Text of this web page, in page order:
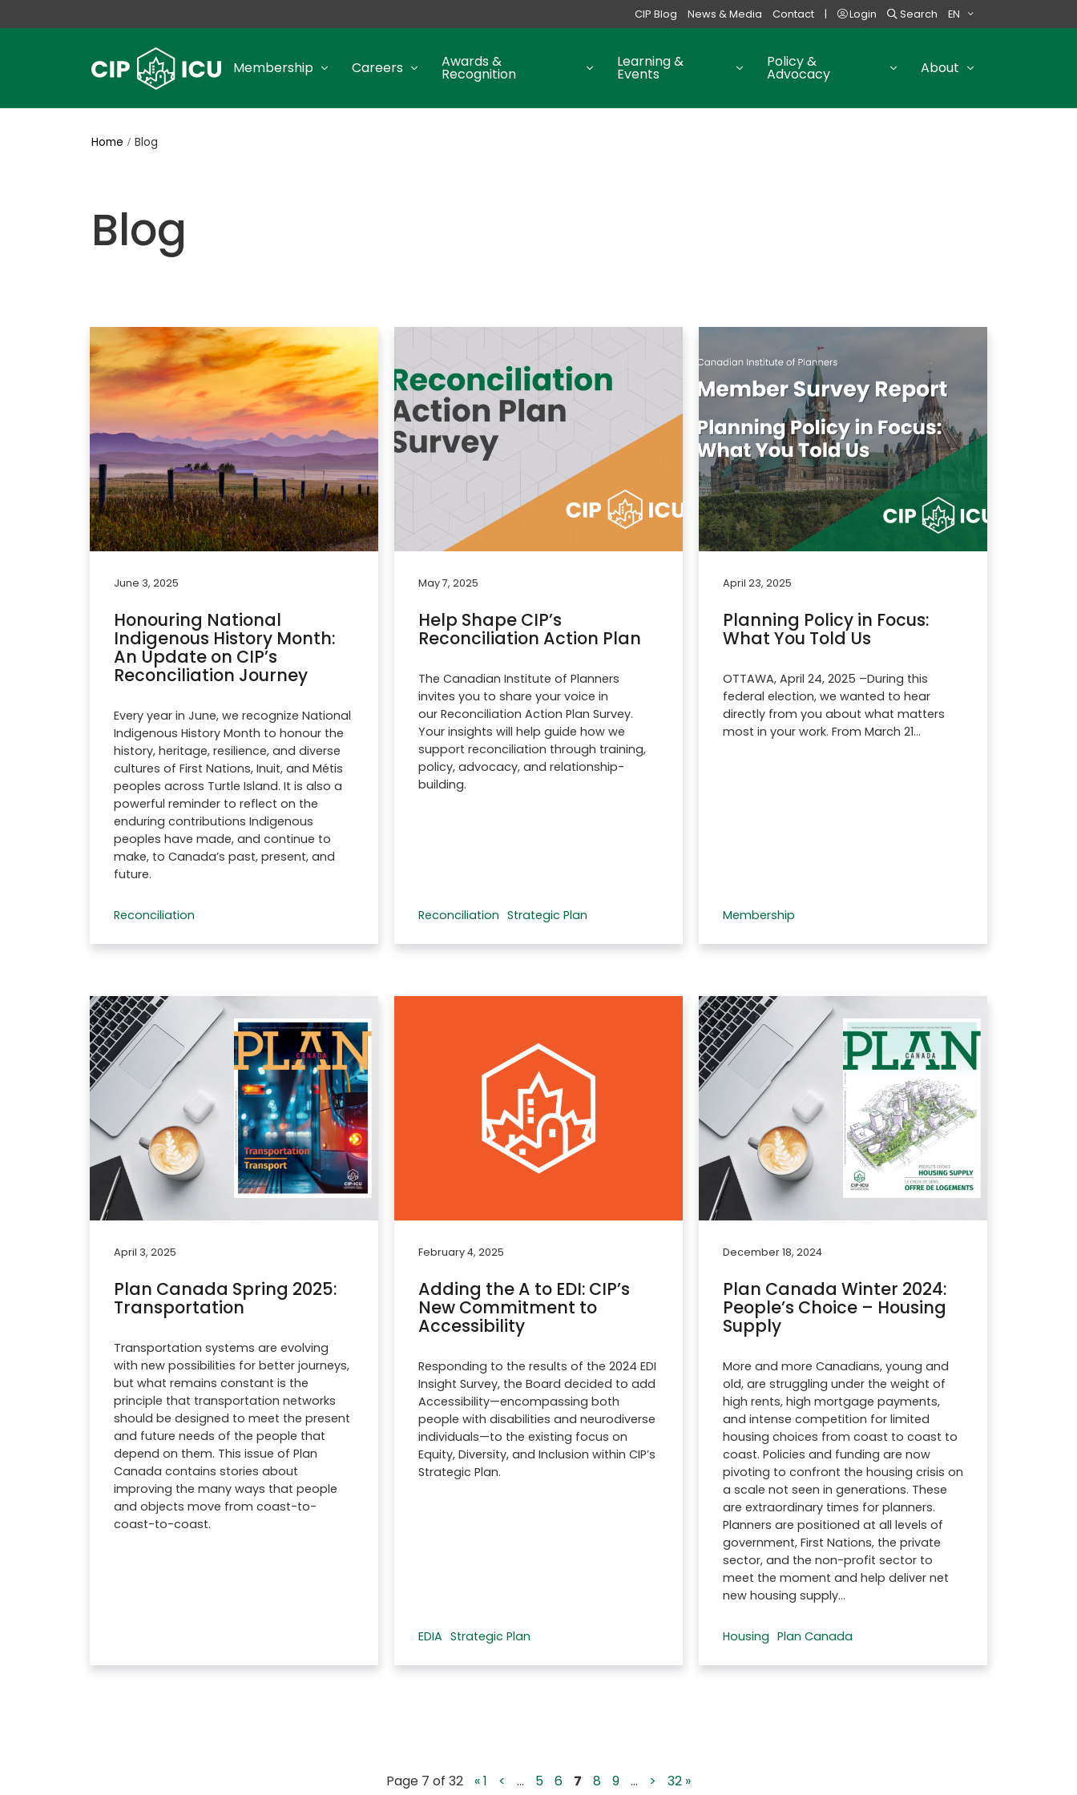
CIP Blog News & Media Contact | Login Search EN
Membership Careers Awards &
Recognition
Learning &
Events
Policy &
Advocacy About
Home Blog
Blog
June 3, 2025
Honouring National
Indigenous History Month:
An Update on CIP’s
Reconciliation Journey
Every year in June, we recognize National
Indigenous History Month to honour the
history, heritage, resilience, and diverse
cultures of First Nations, Inuit, and Métis
peoples across Turtle Island. It is also a
powerful reminder to reflect on the
enduring contributions Indigenous
peoples have made, and continue to
make, to Canada’s past, present, and
future.
Reconciliation
May 7, 2025
Help Shape CIP’s
Reconciliation Action Plan
The Canadian Institute of Planners
invites you to share your voice in
our Reconciliation Action Plan Survey.
Your insights will help guide how we
support reconciliation through training,
policy, advocacy, and relationship-
building.
Reconciliation Strategic Plan
April 23, 2025
Planning Policy in Focus:
What You Told Us
OTTAWA, April 24, 2025 –During this
federal election, we wanted to hear
directly from you about what matters
most in your work. From March 21…
Membership
April 3, 2025
Plan Canada Spring 2025:
Transportation
Transportation systems are evolving
with new possibilities for better journeys,
but what remains constant is the
principle that transportation networks
should be designed to meet the present
and future needs of the people that
depend on them. This issue of Plan
Canada contains stories about
improving the many ways that people
and objects move from coast-to-
coast-to-coast.
February 4, 2025
Adding the A to EDI: CIP’s
New Commitment to
Accessibility
Responding to the results of the 2024 EDI
Insight Survey, the Board decided to add
Accessibility—encompassing both
people with disabilities and neurodiverse
individuals—to the existing focus on
Equity, Diversity, and Inclusion within CIP’s
Strategic Plan.
EDIA Strategic Plan
December 18, 2024
Plan Canada Winter 2024:
People’s Choice – Housing
Supply
More and more Canadians, young and
old, are struggling under the weight of
high rents, high mortgage payments,
and intense competition for limited
housing choices from coast to coast to
coast. Policies and funding are now
pivoting to confront the housing crisis on
a scale not seen in generations. These
are extraordinary times for planners.
Planners are positioned at all levels of
government, First Nations, the private
sector, and the non-profit sector to
meet the moment and help deliver net
new housing supply…
Housing Plan Canada
Page 7 of 32 « 1 < ... 5 6 7 8 9 ... > 32 »